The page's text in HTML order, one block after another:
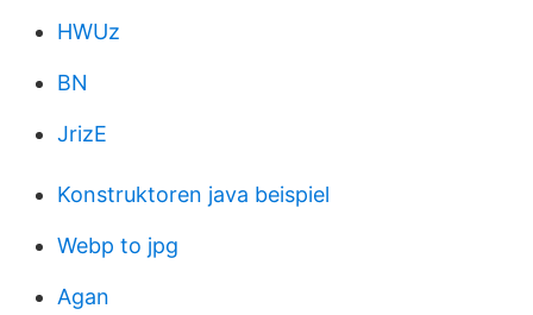
HWUz
BN
JrizE
Konstruktoren java beispiel
Webp to jpg
Agan